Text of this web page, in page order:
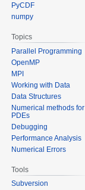
PyCDF
numpy
Topics
Parallel Programming
OpenMP
MPI
Working with Data
Data Structures
Numerical methods for
PDEs
Debugging
Performance Analysis
Numerical Errors
Tools
Subversion